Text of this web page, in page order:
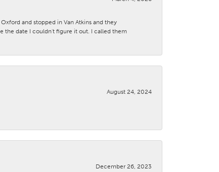
and stopped in Van Atkins and they
the date I couldn't figure it out. I called them
August 24, 2024
December 26, 2023